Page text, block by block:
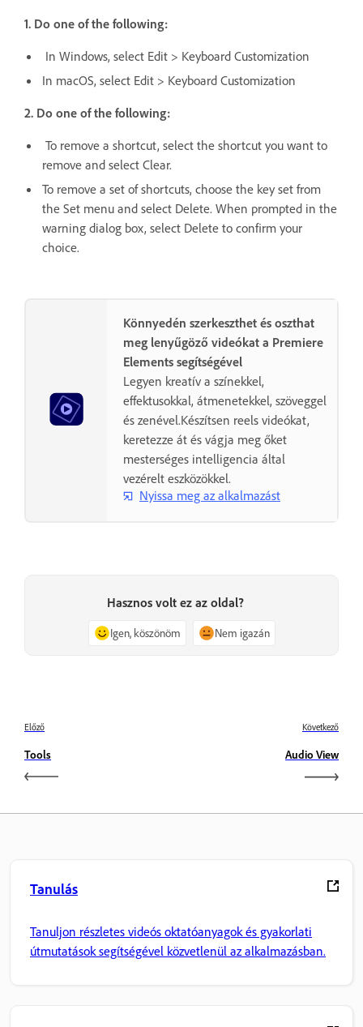
1. Do one of the following:
In Windows, select Edit > Keyboard Customization
In macOS, select Edit > Keyboard Customization
2. Do one of the following:
To remove a shortcut, select the shortcut you want to
remove and select Clear.
To remove a set of shortcuts, choose the key set from
the Set menu and select Delete. When prompted in the
warning dialog box, select Delete to confirm your
choice.
Könnyedén szerkeszthet és oszthat
meg lenyűgöző videókat a Premiere
Elements segítségével
Legyen kreatív a színekkel,
effektusokkal, átmenetekkel, szöveggel
és zenével.Készítsen reels videókat,
keretezze át és vágja meg őket
mesterséges intelligencia által
vezérelt eszközökkel.
Nyissa meg az alkalmazást
Hasznos volt ez az oldal?
Igen, köszönöm Nem igazán
Előző
Tools
Következő
Audio View
Tanulás
Tanuljon részletes videós oktatóanyagok és gyakorlati
útmutatások segítségével közvetlenül az alkalmazásban.